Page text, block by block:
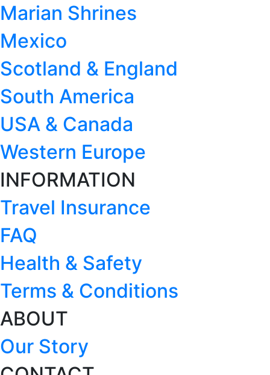
Marian Shrines
Mexico
Scotland & England
South America
USA & Canada
Western Europe
INFORMATION
Travel Insurance
FAQ
Health & Safety
Terms & Conditions
ABOUT
Our Story